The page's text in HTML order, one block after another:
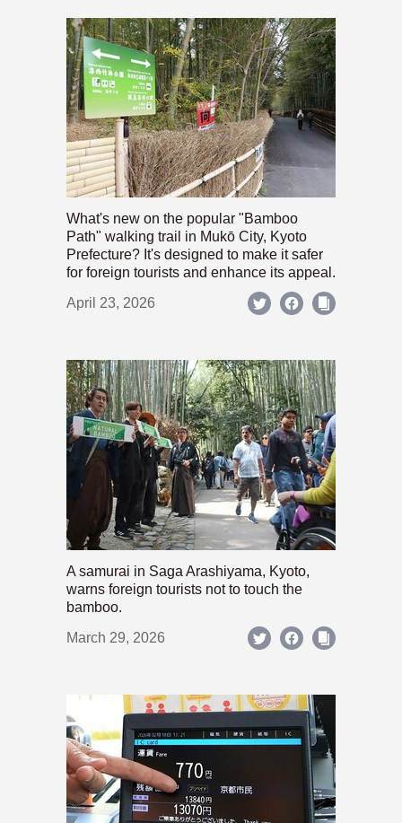
What's new on the popular "Bamboo
Path" walking trail in Mukō City, Kyoto
Prefecture? It's designed to make it safer
for foreign tourists and enhance its appeal.
April 23, 2026
A samurai in Saga Arashiyama, Kyoto,
warns foreign tourists not to touch the
bamboo.
March 29, 2026